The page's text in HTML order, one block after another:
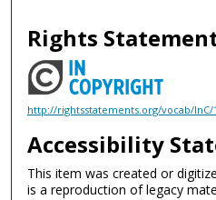
Rights
http://rightsstatements.org/vocab/InC/
Accessibility
This item was created or
is a reproduction of legacy